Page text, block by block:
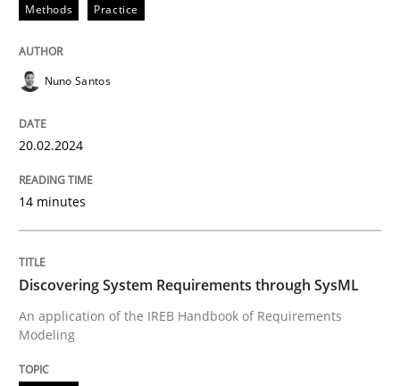
Methods
Requirements Elicitation in Modern
Classifying product techniques by requirements type
Written by
Nuno Santos
20. February 2024 · 14 minutes read
READ ARTICLE
Methods Practice
Nuno Santos
20.02.2024
14 minutes
Discovering System Requirements through SysML
An application of the IREB Handbook of Requirements
Modeling